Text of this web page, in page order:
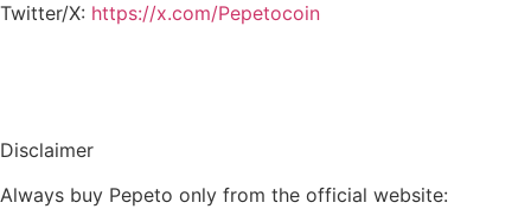
Twitter/X: https://x.com/Pepetocoin
Disclaimer
Always buy Pepeto only from the official website: